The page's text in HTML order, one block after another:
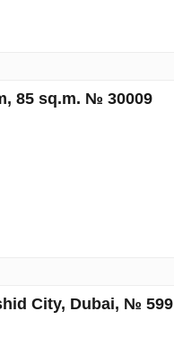
85 sq.m. № 30009
City, Dubai, № 599